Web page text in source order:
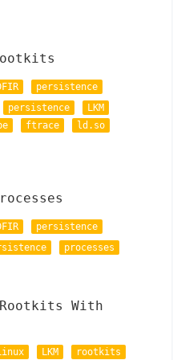
persistence
persistence
LKM
ftrace
ld.so
persistence
processes
With
LKM rootkits